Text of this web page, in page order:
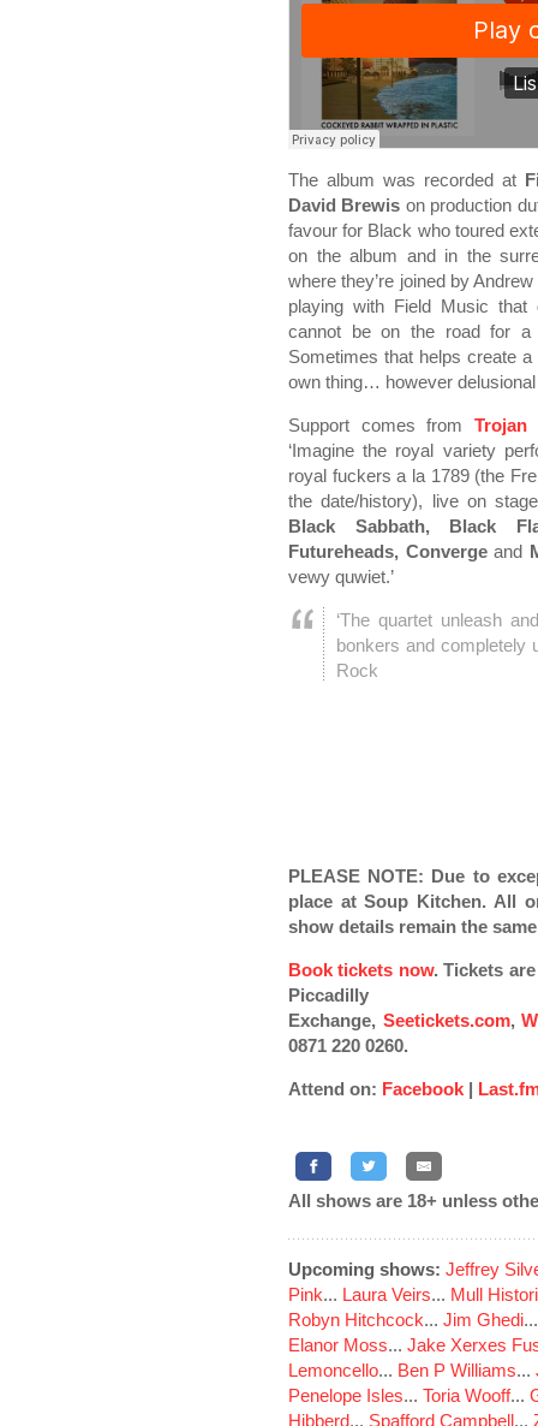
The album was recorded at
David Brewis on production
favour for Black who toured
on the album and in the
where they’re joined by
playing with Field Music that
cannot be on the road for
Sometimes that helps create
own thing… however delusional
Support comes from Trojan
‘Imagine the royal variety
royal fuckers a la 1789 (the
the date/history), live on
Black Sabbath, Black
Futureheads, Convergeand
vewy quwiet.’
‘The quartet unleash
bonkers and completely
Rock
PLEASE NOTE: Due to
place at Soup Kitchen. All
show details remain the
Book tickets now. Tickets
Piccadilly
Exchange, Seetickets.com,
0871 220 0260.
Attend on: Facebook |
All shows are 18+ unless
Upcoming shows: Jeffrey
Pink... Laura Veirs... Mull
Robyn Hitchcock... Jim Ghedi
Elanor Moss... Jake Xerxes
Lemoncello... Ben P Williams...
Penelope Isles... Toria Wooff...
Hibberd... Spafford Campbell...